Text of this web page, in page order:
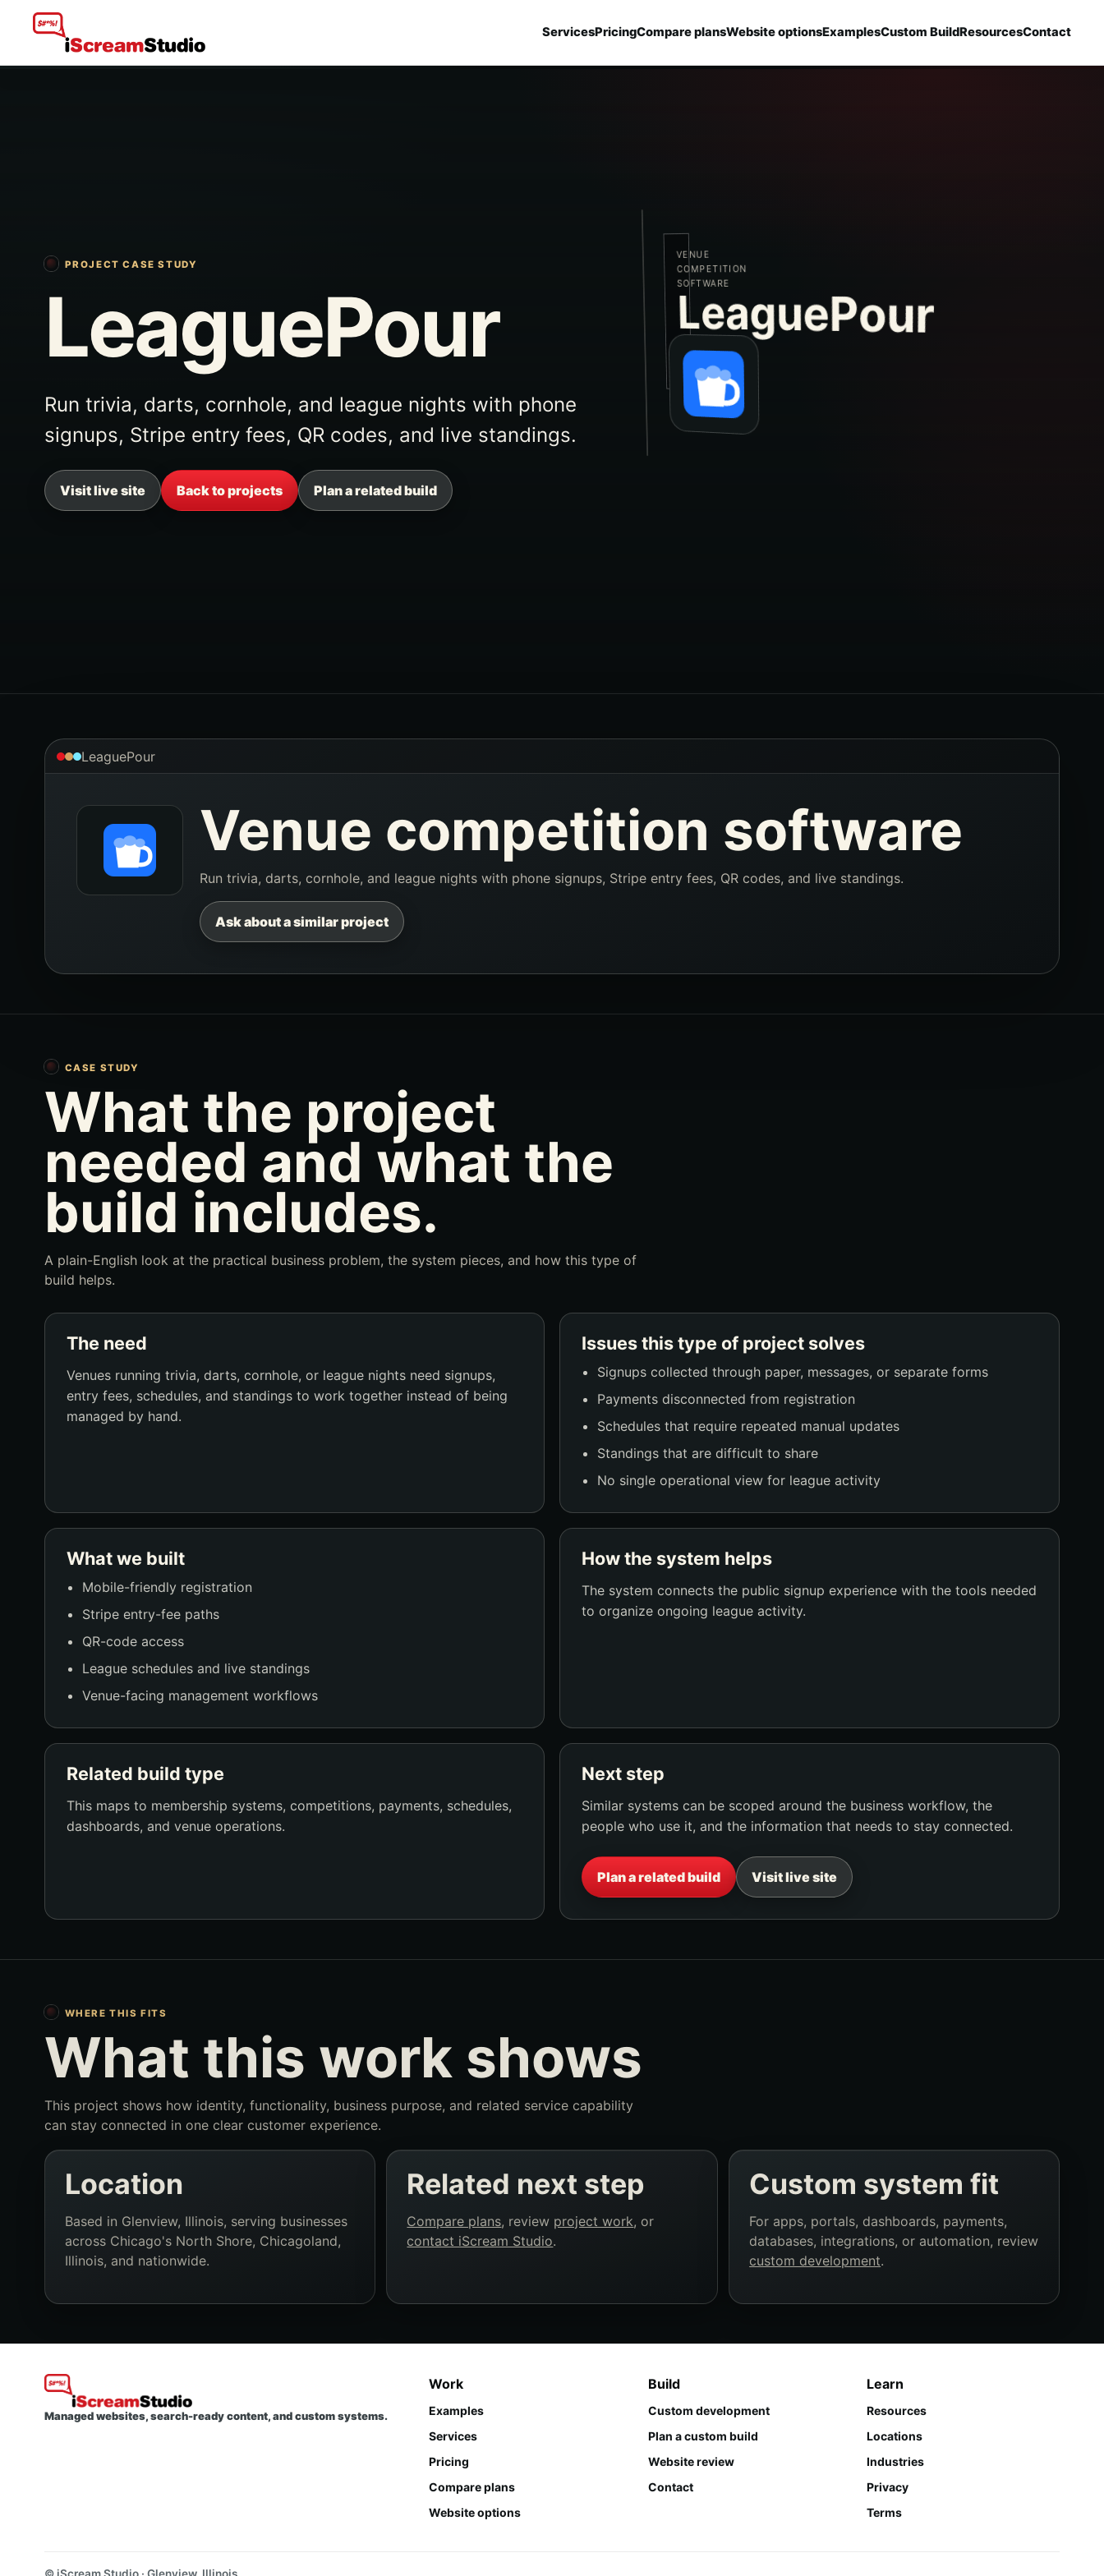
ServicesPricingCompare plansWebsite optionsExamplesCustom BuildResourcesContact
PROJECT CASE STUDY
LeaguePour
Run trivia, darts, cornhole, and league nights with phone
signups, Stripe entry fees, QR codes, and live standings.
Visit live site Back to projects Plan a related build
VENUE
COMPETITION
SOFTWARE
LeaguePour
PROJECT
CASE
STUDY
LeaguePour
Venue competition software
Run trivia, darts, cornhole, and league nights with phone signups, Stripe entry fees, QR codes, and live standings.
Ask about a similar project
CASE STUDY
What the project
needed and what the
build includes.
A plain-English look at the practical business problem, the system pieces, and how this type of
build helps.
The need
Venues running trivia, darts, cornhole, or league nights need signups,
entry fees, schedules, and standings to work together instead of being
managed by hand.
Issues this type of project solves
Signups collected through paper, messages, or separate forms
Payments disconnected from registration
Schedules that require repeated manual updates
Standings that are difficult to share
No single operational view for league activity
What we built
Mobile-friendly registration
Stripe entry-fee paths
QR-code access
League schedules and live standings
Venue-facing management workflows
How the system helps
The system connects the public signup experience with the tools needed
to organize ongoing league activity.
Related build type
This maps to membership systems, competitions, payments, schedules,
dashboards, and venue operations.
Next step
Similar systems can be scoped around the business workflow, the
people who use it, and the information that needs to stay connected.
Plan a related build Visit live site
WHERE THIS FITS
What this work shows
This project shows how identity, functionality, business purpose, and related service capability
can stay connected in one clear customer experience.
Location
Based in Glenview, Illinois, serving businesses
across Chicago's North Shore, Chicagoland,
Illinois, and nationwide.
Related next step
Compare plans, review project work, or
contact iScream Studio.
Custom system fit
For apps, portals, dashboards, payments,
databases, integrations, or automation, review
custom development.
Managed websites, search-ready content, and custom systems.
Work
Examples
Services
Pricing
Compare plans
Website options
Build
Custom development
Plan a custom build
Website review
Contact
Learn
Resources
Locations
Industries
Privacy
Terms